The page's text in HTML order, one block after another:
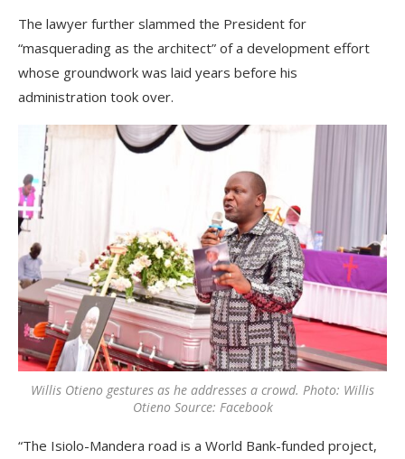
The lawyer further slammed the President for
“masquerading as the architect” of a development effort
whose groundwork was laid years before his
administration took over.
Willis Otieno gestures as he addresses a crowd. Photo: Willis
Otieno Source: Facebook
“The Isiolo-Mandera road is a World Bank-funded project,